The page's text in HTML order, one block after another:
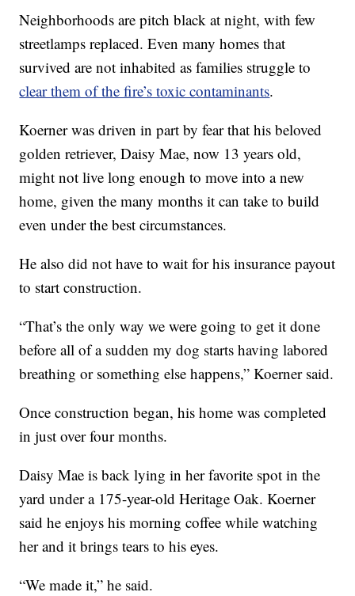
Neighborhoods are pitch black at night, with few
streetlamps replaced. Even many homes that
survived are not inhabited as families struggle to
clear them of the fire’s toxic contaminants.
Koerner was driven in part by fear that his beloved
golden retriever, Daisy Mae, now 13 years old,
might not live long enough to move into a new
home, given the many months it can take to build
even under the best circumstances.
He also did not have to wait for his insurance payout
to start construction.
“That’s the only way we were going to get it done
before all of a sudden my dog starts having labored
breathing or something else happens,” Koerner said.
Once construction began, his home was completed
in just over four months.
Daisy Mae is back lying in her favorite spot in the
yard under a 175-year-old Heritage Oak. Koerner
said he enjoys his morning coffee while watching
her and it brings tears to his eyes.
“We made it,” he said.